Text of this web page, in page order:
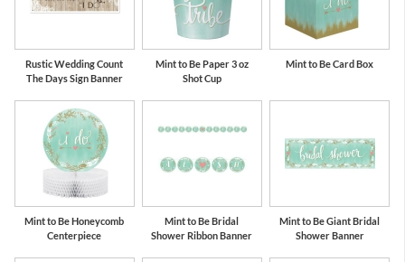
Rustic Wedding Count
The Days Sign Banner
Mint to Be Paper 3 oz
Shot Cup
Mint to Be Card Box
Mint to Be Honeycomb
Centerpiece
Mint to Be Bridal
Shower Ribbon Banner
Mint to Be Giant Bridal
Shower Banner